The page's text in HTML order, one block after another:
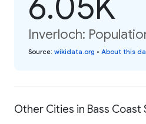
Inverloch:
Source: wikidata.org • About this
Other Cities in Bass Coast